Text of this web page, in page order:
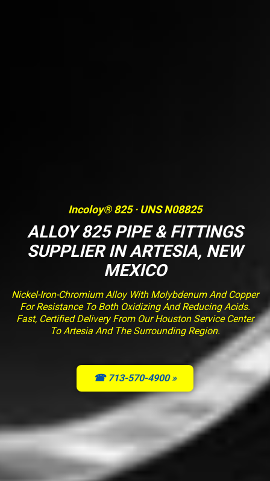
Incoloy® 825 · UNS N08825
ALLOY 825 PIPE & FITTINGS
SUPPLIER IN ARTESIA, NEW
MEXICO
Nickel-Iron-Chromium Alloy With Molybdenum And Copper
For Resistance To Both Oxidizing And Reducing Acids.
Fast, Certified Delivery From Our Houston Service Center
To Artesia And The Surrounding Region.
☎ 713-570-4900